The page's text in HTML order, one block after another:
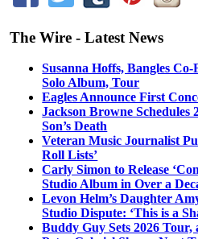
The Wire - Latest News
Susanna Hoffs, Bangles
Solo Album, Tour
Eagles Announce First
Jackson Browne Schedules
Son’s Death
Veteran Music Journalist
Roll Lists’
Carly Simon to Release
Studio Album in Over a
Levon Helm’s Daughter
Studio Dispute: ‘This is a
Buddy Guy Sets 2026 Tour,